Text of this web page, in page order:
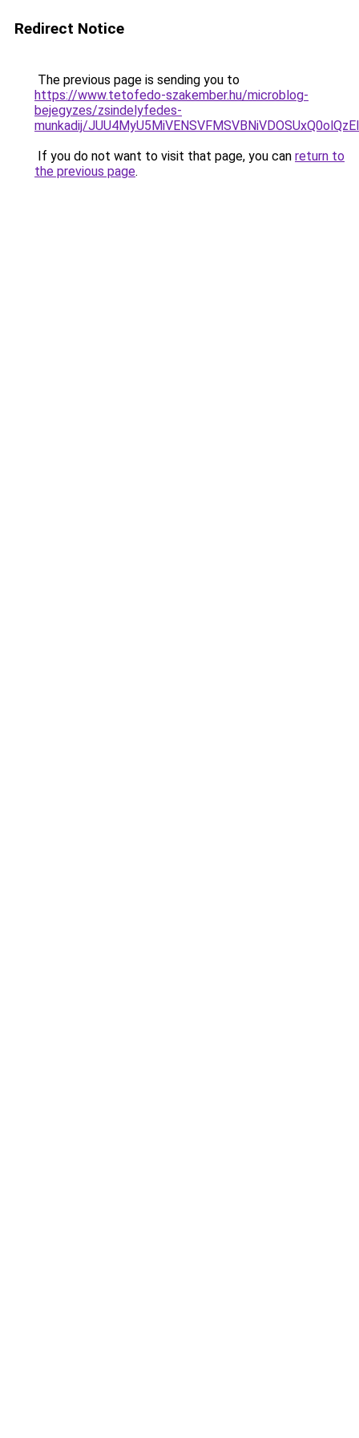
Redirect Notice
The previous page is sending you to
https://www.tetofedo-szakember.hu/microblog-
bejegyzes/zsindelyfedes-
munkadij/
If you do not want to visit that page, you can return to
the previous page.